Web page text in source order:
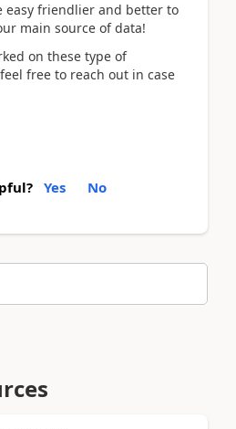
easy friendlier and better to
main source of data!
on these type of
free to reach out in case
Yes No